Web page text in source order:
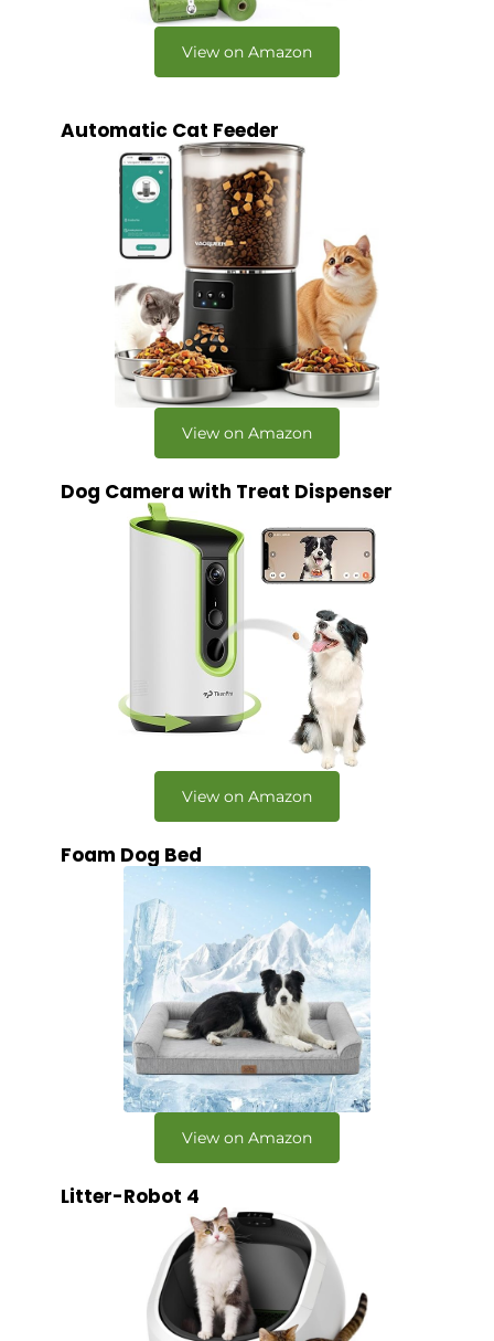
View on Amazon
Automatic Cat Feeder
View on Amazon
Dog Camera with Treat Dispenser
View on Amazon
Foam Dog Bed
View on Amazon
Litter-Robot 4